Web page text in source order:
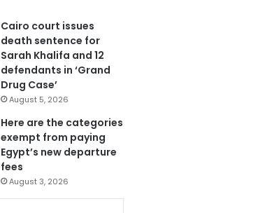
Cairo court issues
death sentence for
Sarah Khalifa and 12
defendants in ‘Grand
Drug Case’
August 5, 2026
Here are the categories
exempt from paying
Egypt’s new departure
fees
August 3, 2026